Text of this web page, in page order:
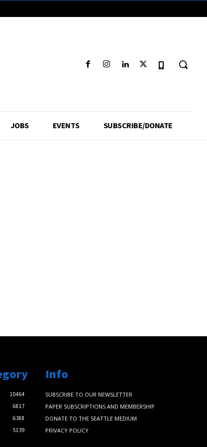
JOBS EVENTS SUBSCRIBE/DONATE
10464
6817
6388
5139
Info
SUBSCRIBE TO OUR NEWSLETTER
PAPER SUBSCRIPTIONS AND MEMBERSHIP
DONATE TO THE SEATTLE MEDIUM
PRIVACY POLICY